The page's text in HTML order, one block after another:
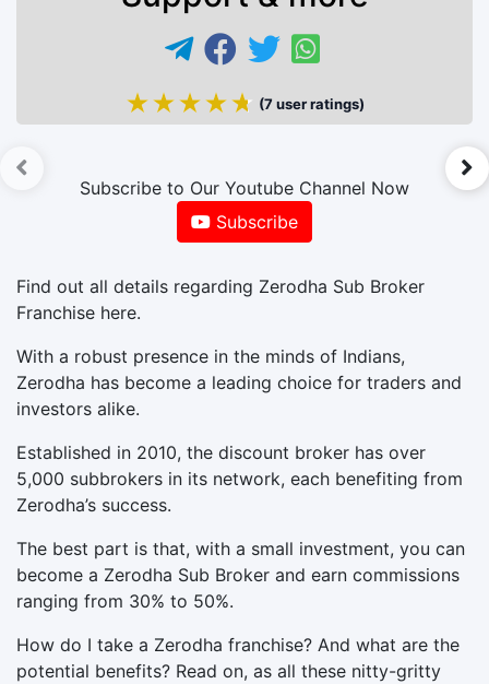
★★★★★
★★★★★ (7 user ratings)
Subscribe to Our Youtube Channel Now
Subscribe
Find out all details regarding Zerodha Sub Broker
Franchise here.
With a robust presence in the minds of Indians,
Zerodha has become a leading choice for traders and
investors alike.
Established in 2010, the discount broker has over
5,000 subbrokers in its network, each benefiting from
Zerodha’s success.
The best part is that, with a small investment, you can
become a Zerodha Sub Broker and earn commissions
ranging from 30% to 50%.
How do I take a Zerodha franchise? And what are the
potential benefits? Read on, as all these nitty-gritty